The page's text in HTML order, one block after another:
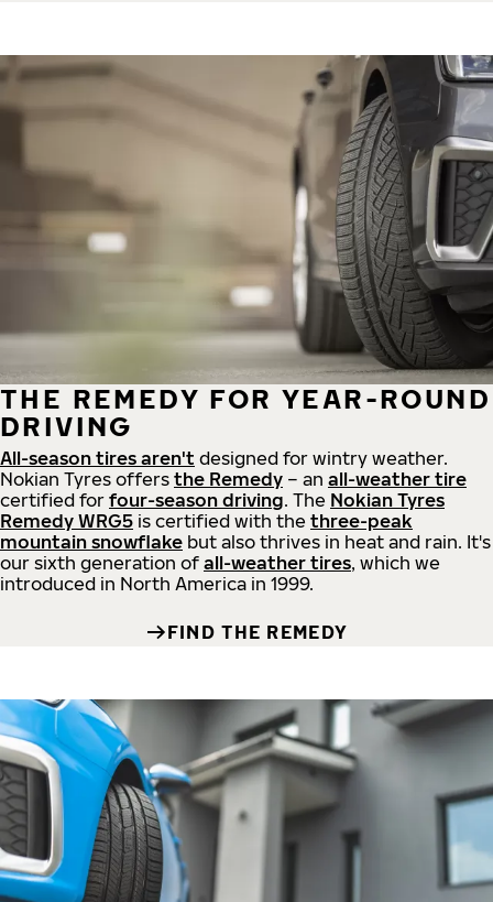
THE REMEDY FOR YEAR-ROUND
DRIVING
All-season tires aren't designed for wintry weather.
Nokian Tyres offers the Remedy – an all-weather tire
certified for four-season driving. The Nokian Tyres
Remedy WRG5 is certified with the three-peak
mountain snowflake but also thrives in heat and rain. It's
our sixth generation of all-weather tires, which we
introduced in North America in 1999.
FIND THE REMEDY